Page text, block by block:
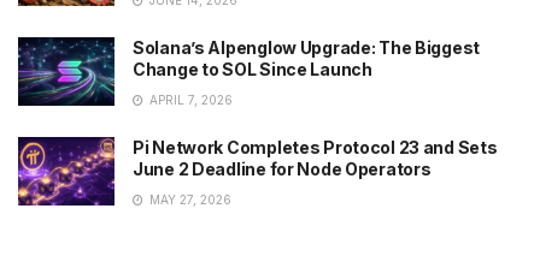
Solana’s Alpenglow Upgrade: The Biggest
Change to SOL Since Launch
APRIL 7, 2026
Pi Network Completes Protocol 23 and Sets
June 2 Deadline for Node Operators
MAY 27, 2026